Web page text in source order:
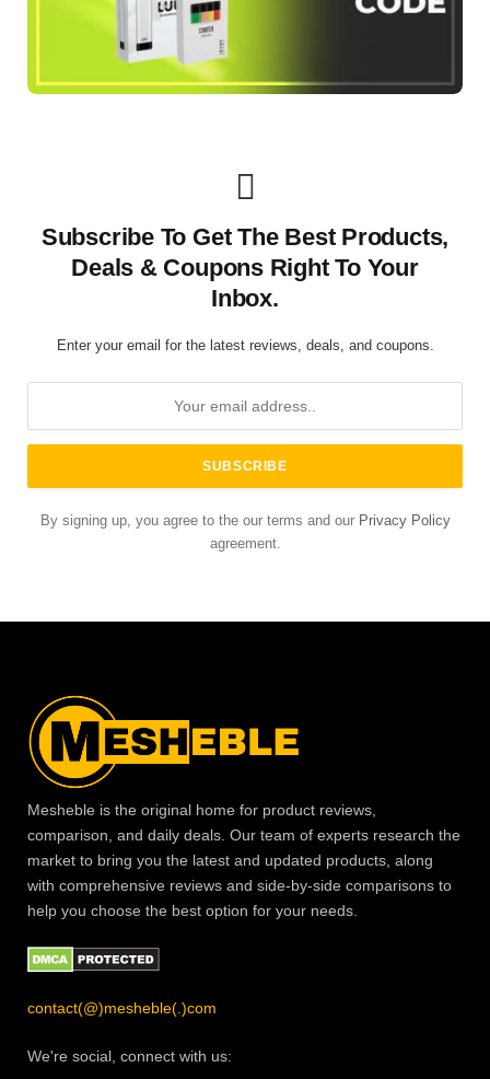
Subscribe To Get The Best Products,
Deals & Coupons Right To Your
Inbox.
Enter your email for the latest reviews, deals, and coupons.
By signing up, you agree to the our terms and our Privacy Policy
agreement.
Mesheble is the original home for product reviews,
comparison, and daily deals. Our team of experts research the
market to bring you the latest and updated products, along
with comprehensive reviews and side-by-side comparisons to
help you choose the best option for your needs.
contact(@)mesheble(.)com
We're social, connect with us: